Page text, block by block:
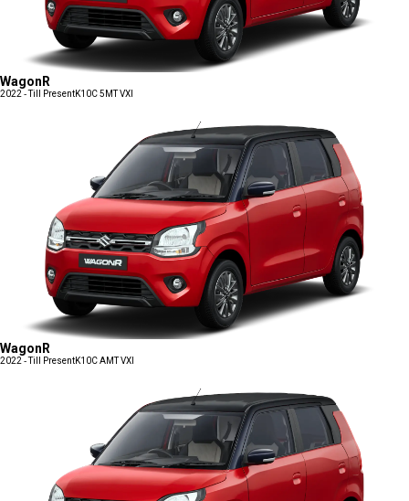
WagonR
2022 - Till PresentK10C 5MT VXI
WagonR
2022 - Till PresentK10C AMT VXI